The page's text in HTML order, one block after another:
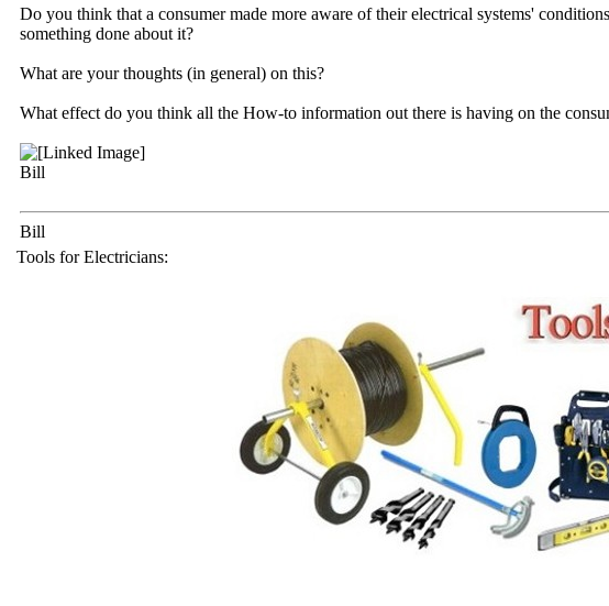
Do you think that a consumer made more aware of their electrical systems'
something done about it?
What are your thoughts (in general) on this?
What effect do you think all the How-to information out there is having on the
Bill
Bill
Tools for Electricians: